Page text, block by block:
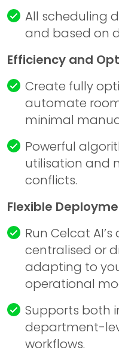
All scheduling
and based on
Efficiency and
Create fully
automate
minimal
Powerful
utilisation and
conflicts.
Flexible
Run Celcat
centralised or
adapting to
operational
Supports both
department-
workflows.